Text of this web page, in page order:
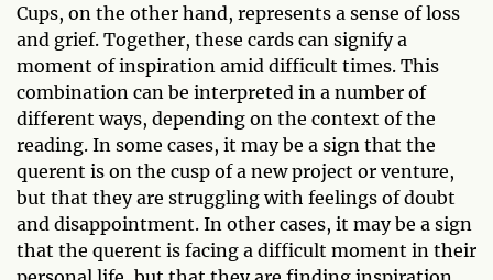
Cups, on the other hand, represents a sense of loss
and grief. Together, these cards can signify a
moment of inspiration amid difficult times. This
combination can be interpreted in a number of
different ways, depending on the context of the
reading. In some cases, it may be a sign that the
querent is on the cusp of a new project or venture,
but that they are struggling with feelings of doubt
and disappointment. In other cases, it may be a sign
that the querent is facing a difficult moment in their